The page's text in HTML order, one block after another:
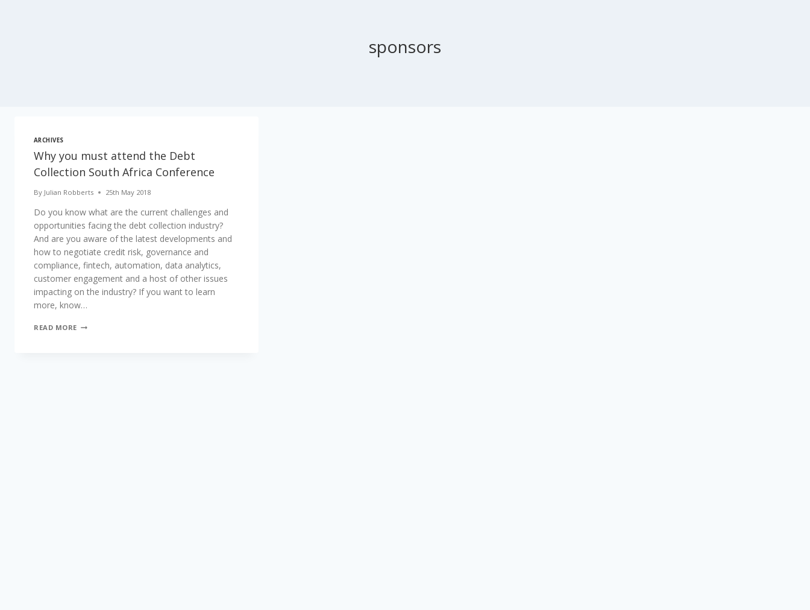
sponsors
ARCHIVES
Why you must attend the Debt
Collection South Africa Conference
By Julian Robberts 25th May 2018
Do you know what are the current challenges and
opportunities facing the debt collection industry?
And are you aware of the latest developments and
how to negotiate credit risk, governance and
compliance, fintech, automation, data analytics,
customer engagement and a host of other issues
impacting on the industry? If you want to learn
more, know…
READ MORE WHY